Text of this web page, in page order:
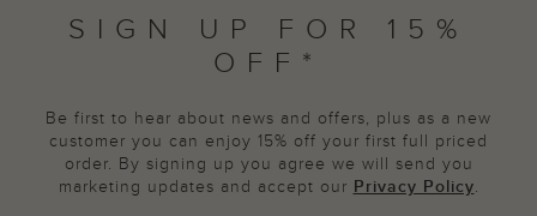
SIGN UP FOR 15%
OFF*
Be first to hear about news and offers, plus as a new
customer you can enjoy 15% off your first full priced
order. By signing up you agree we will send you
marketing updates and accept our Privacy Policy.